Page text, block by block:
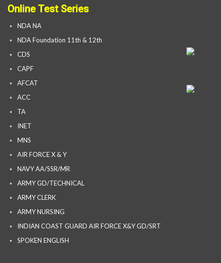
Online Test Series
NDA NA
NDA Foundation 11th & 12th
CDS
CAPF
AFCAT
ACC
TA
INET
MNS
AIR FORCE X & Y
NAVY AA/SSR/MR
ARMY GD/TECHNICAL
ARMY CLERK
ARMY NURSING
INDIAN COAST GUARD AIR FORCE X&Y GD/SRT
SPOKEN ENGLISH